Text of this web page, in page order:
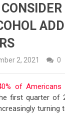
2, 2021 0
of Americans
first quarter of